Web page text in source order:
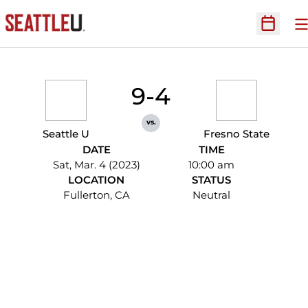
Open
Seattle U
9-4
vs.
Fresno State
DATE
Sat, Mar. 4 (2023)
TIME
10:00 am
LOCATION
Fullerton, CA
STATUS
Neutral